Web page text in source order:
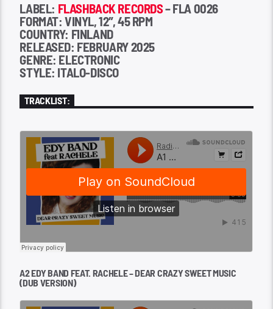
LABEL: FLASHBACK RECORDS– FLA 0026
FORMAT: VINYL, 12″, 45 RPM
COUNTRY: FINLAND
RELEASED: FEBRUARY 2025
GENRE: ELECTRONIC
STYLE: ITALO-DISCO
TRACKLIST:
A2 EDY BAND FEAT. RACHELE – DEAR CRAZY SWEET MUSIC
(DUB VERSION)